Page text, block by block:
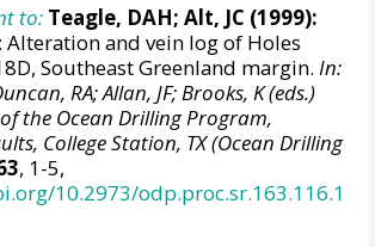
to: Teagle, DAH; Alt, JC (1999):
Alteration and vein log of Holes
Southeast Greenland margin.In:
RA; Allan, JF; Brooks, K (eds.)
the Ocean Drilling Program,
College Station, TX (Ocean Drilling
, 1-5,
10.2973/odp.proc.sr.163.116.1